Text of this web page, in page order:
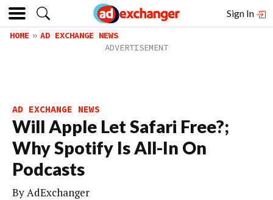
Sign In
HOME AD EXCHANGE NEWS
AD EXCHANGE NEWS
Will Apple Let Safari Free?;
Why Spotify Is All-In On
Podcasts
ByAdExchanger